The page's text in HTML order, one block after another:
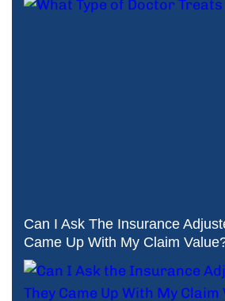
Can I Ask The Insurance
Came Up With My Claim